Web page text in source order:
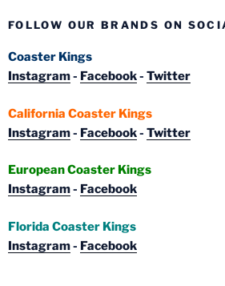
FOLLOW OUR BRANDS ON
Coaster Kings
Instagram- Facebook- Twitter
California Coaster Kings
Instagram- Facebook- Twitter
European Coaster Kings
Instagram- Facebook
Florida Coaster Kings
Instagram- Facebook